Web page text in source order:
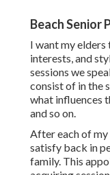
Beach Senior
I want my
interests, and
sessions we
consist of in the
what influences
and so on.
After each of
satisfy back in
family. This